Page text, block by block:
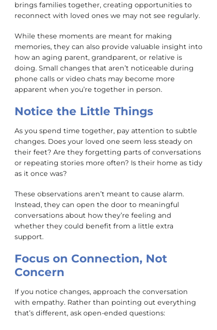
brings families together, creating opportunities to
reconnect with loved ones we may not see regularly.
While these moments are meant for making
memories, they can also provide valuable insight into
how an aging parent, grandparent, or relative is
doing. Small changes that aren’t noticeable during
phone calls or video chats may become more
apparent when you’re together in person.
Notice the Little Things
As you spend time together, pay attention to subtle
changes. Does your loved one seem less steady on
their feet? Are they forgetting parts of conversations
or repeating stories more often? Is their home as tidy
as it once was?
These observations aren’t meant to cause alarm.
Instead, they can open the door to meaningful
conversations about how they’re feeling and
whether they could benefit from a little extra
support.
Focus on Connection, Not
Concern
If you notice changes, approach the conversation
with empathy. Rather than pointing out everything
that’s different, ask open-ended questions: